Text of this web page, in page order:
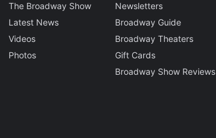
Lighting Designer
Megumi Katayama
The Broadway Show
Latest News
Videos
Photos
Newsletters
Broadway Guide
Broadway Theaters
Gift Cards
Broadway Show Reviews